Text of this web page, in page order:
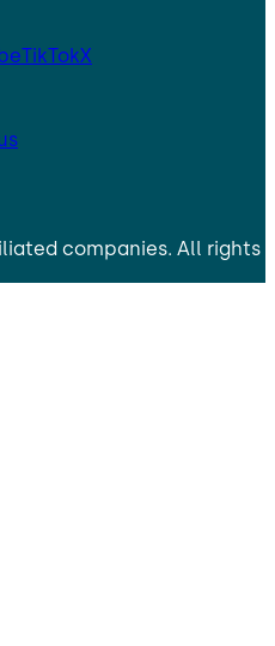
TikTokX
companies. All rights